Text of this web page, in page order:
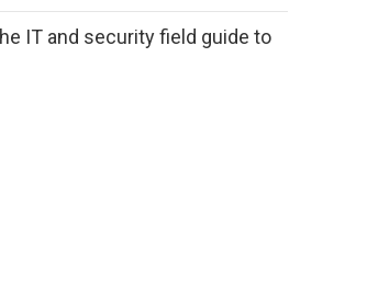
IT and security field guide to